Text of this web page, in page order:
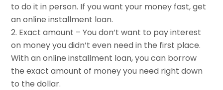
to do it in person. If you want your money fast, get
an online installment loan.
Exact amount – You don’t want to pay interest
on money you didn’t even need in the first place.
With an online installment loan, you can borrow
the exact amount of money you need right down
to the dollar.